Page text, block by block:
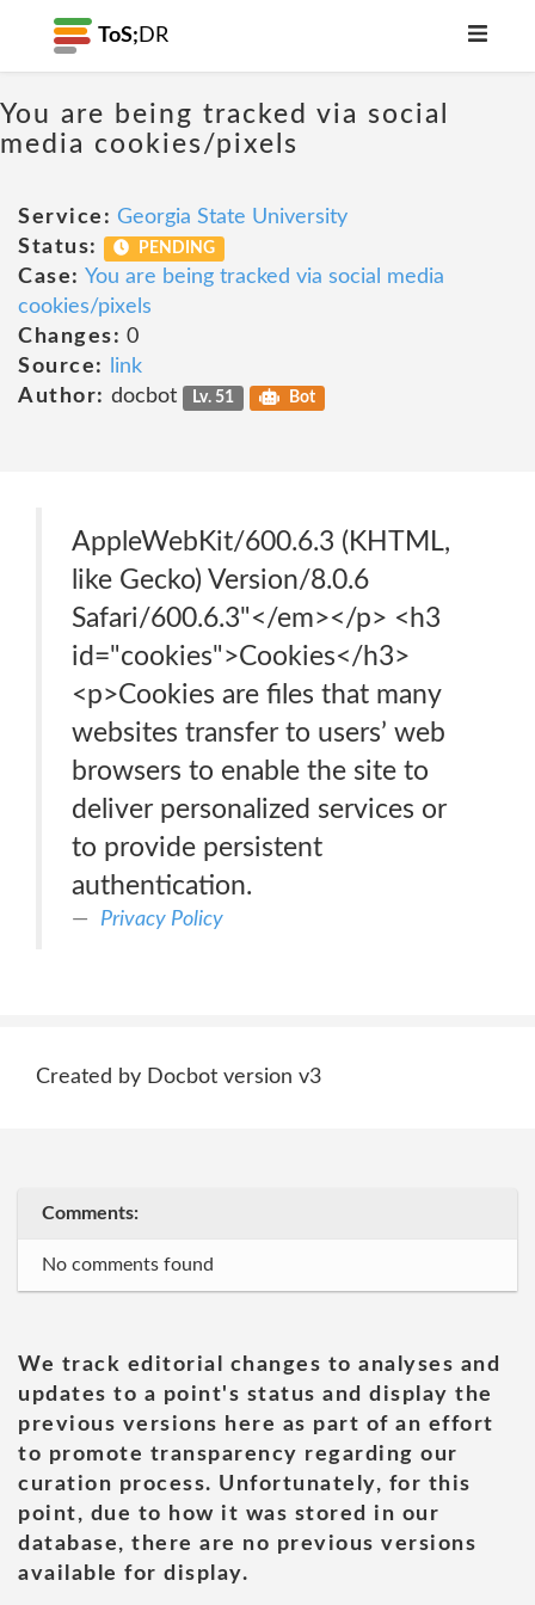
ToS; DR
You are being tracked via social
media cookies/pixels
Service: Georgia State University
Status:
PENDING
Case: You are being tracked via social media
cookies/pixels
Changes: 0
Source:
link
Author: docbot Lv. 51 Bot
AppleWebKit/600.6.3 (KHTML,
like Gecko) Version/8.0.6
Safari/600.6.3"</em></p> <h3
id="cookies">Cookies</h3>
<p>Cookies are files that many
websites transfer to users’ web
browsers to enable the site to
deliver personalized services or
to provide persistent
authentication.
Privacy Policy
Created by Docbot version v3
Comments:
No comments found
We track editorial changes to analyses and
updates to a point's status and display the
previous versions here as part of an effort
to promote transparency regarding our
curation process. Unfortunately, for this
point, due to how it was stored in our
database, there are no previous versions
available for display.